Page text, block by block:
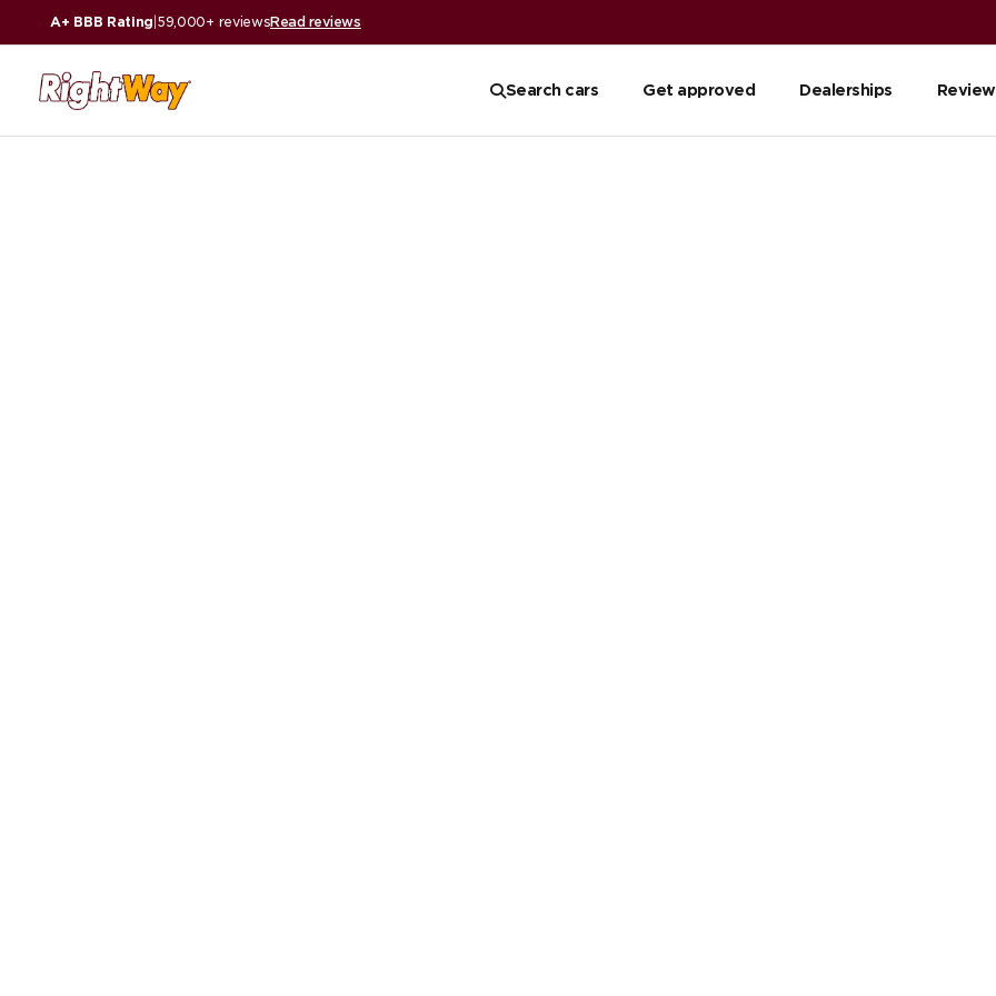
A+ BBB Rating 59,000+ reviewsRead reviews
Search cars Get approved Dealerships